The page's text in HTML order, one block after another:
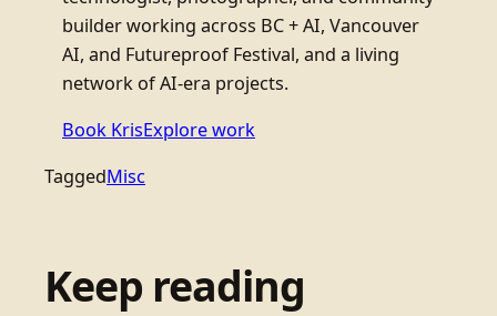
builder working across BC + AI, Vancouver
AI, and Futureproof Festival, and a living
network of AI-era projects.
Book KrisExplore work
TaggedMisc
Keep reading